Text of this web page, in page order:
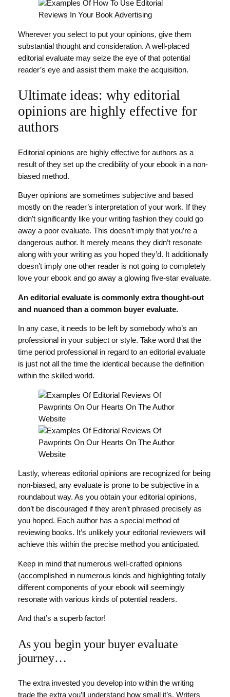
Wherever you select to put your opinions, give them
substantial thought and consideration. A well-placed
editorial evaluate may seize the eye of that potential
reader’s eye and assist them make the acquisition.
Ultimate ideas: why editorial
opinions are highly effective for
authors
Editorial opinions are highly effective for authors as a
result of they set up the credibility of your ebook in a non-
biased method.
Buyer opinions are sometimes subjective and based
mostly on the reader’s interpretation of your work. If they
didn’t significantly like your writing fashion they could go
away a poor evaluate. This doesn’t imply that you’re a
dangerous author. It merely means they didn’t resonate
along with your writing as you hoped they’d. It additionally
doesn’t imply one other reader is not going to completely
love your ebook and go away a glowing five-star evaluate.
An editorial evaluate is commonly extra thought-out
and nuanced than a common buyer evaluate.
In any case, it needs to be left by somebody who’s an
professional in your subject or style. Take word that the
time period professional in regard to an editorial evaluate
is just not all the time the identical because the definition
within the skilled world.
Lastly, whereas editorial opinions are recognized for being
non-biased, any evaluate is prone to be subjective in a
roundabout way. As you obtain your editorial opinions,
don’t be discouraged if they aren’t phrased precisely as
you hoped. Each author has a special method of
reviewing books. It’s unlikely your editorial reviewers will
achieve this within the precise method you anticipated.
Keep in mind that numerous well-crafted opinions
(accomplished in numerous kinds and highlighting totally
different components of your ebook will seemingly
resonate with various kinds of potential readers.
And that’s a superb factor!
As you begin your buyer evaluate
journey…
The extra invested you develop into within the writing
trade the extra you’ll understand how small it’s. Writers